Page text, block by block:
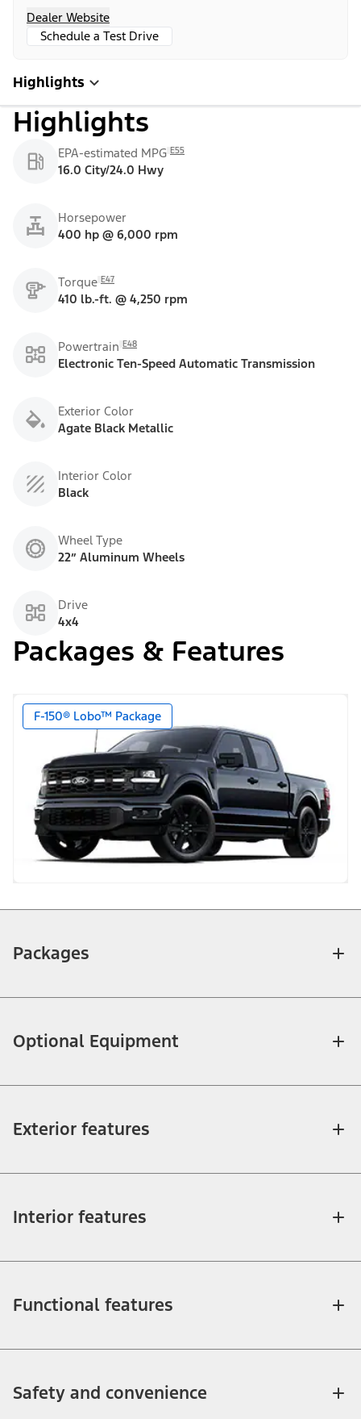
Dealer Website
Schedule a Test Drive
Highlights
Highlights
EPA-estimated MPG E55
16.0 City/24.0 Hwy
Horsepower
400 hp @ 6,000 rpm
Torque E47
410 lb.-ft. @ 4,250 rpm
Powertrain E48
Electronic Ten-Speed Automatic Transmission
Exterior Color
Agate Black Metallic
Interior Color
Black
Wheel Type
22” Aluminum Wheels
Drive
4x4
Packages & Features
F-150® Lobo™ Package
Packages
Optional Equipment
Exterior features
Interior features
Functional features
Safety and convenience